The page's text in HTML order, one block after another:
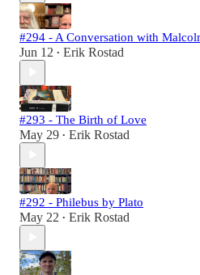
#294 - A Conversation with
Jun 12 • Erik Rostad
#293 - The Birth of Love
May 29 • Erik Rostad
#292 - Philebus by Plato
May 22 • Erik Rostad